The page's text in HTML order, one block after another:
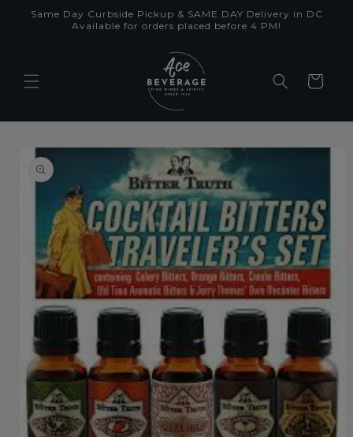
Skip to
content
Same Day Curbside Pickup & SAME DAY Delivery in DC
Available for orders placed before 4 PM!
Cart
Skip to
product
information